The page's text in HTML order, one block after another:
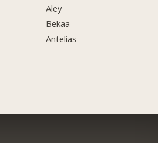
Aley
Bekaa
Antelias